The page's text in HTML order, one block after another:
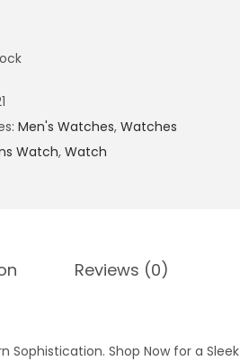
Men's Watches, Watches
Watch, Watch
Reviews (0)
Sophistication. Shop Now for a Sleek